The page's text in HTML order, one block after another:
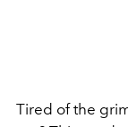
Tired of the